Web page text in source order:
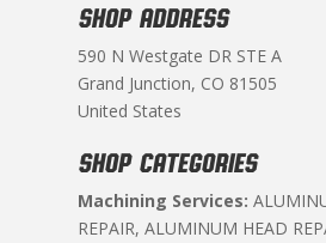
SHOP ADDRESS
590 N Westgate DR STE A
Grand Junction, CO 81505
United States
SHOP CATEGORIES
Machining Services:
REPAIR, ALUMINUM HEAD